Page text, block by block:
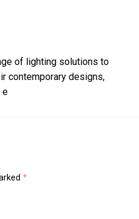
of lighting solutions to
contemporary designs,
e
*